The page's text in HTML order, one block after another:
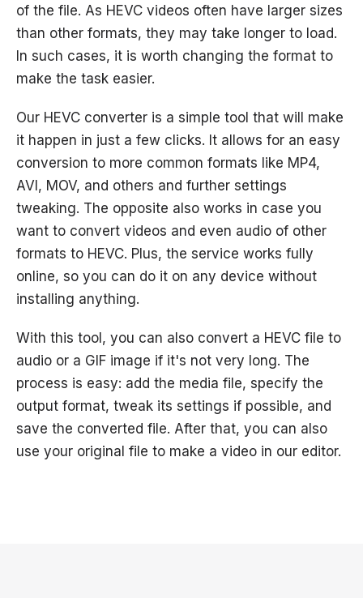
of the file. As HEVC videos often have larger sizes
than other formats, they may take longer to load.
In such cases, it is worth changing the format to
make the task easier.
Our HEVC converter is a simple tool that will make
it happen in just a few clicks. It allows for an easy
conversion to more common formats like MP4,
AVI, MOV, and others and further settings
tweaking. The opposite also works in case you
want to convert videos and even audio of other
formats to HEVC. Plus, the service works fully
online, so you can do it on any device without
installing anything.
With this tool, you can also convert a HEVC file to
audio or a GIF image if it's not very long. The
process is easy: add the media file, specify the
output format, tweak its settings if possible, and
save the converted file. After that, you can also
use your original file to make a video in our editor.